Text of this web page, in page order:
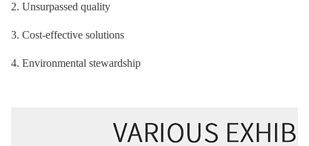
2. Unsurpassed quality
3. Cost-effective solutions
4. Environmental stewardship